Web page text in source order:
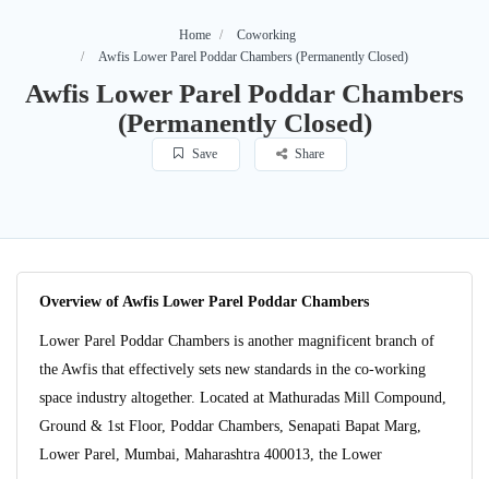
Home
Coworking
Awfis Lower Parel Poddar Chambers (Permanently Closed)
Awfis Lower Parel Poddar Chambers
(Permanently Closed)
Save Share
Overview of Awfis Lower Parel Poddar Chambers
Lower Parel Poddar Chambers is another magnificent branch of
the Awfis that effectively sets new standards in the co-working
space industry altogether. Located at Mathuradas Mill Compound,
Ground & 1st Floor, Poddar Chambers, Senapati Bapat Marg,
Lower Parel, Mumbai, Maharashtra 400013, the Lower